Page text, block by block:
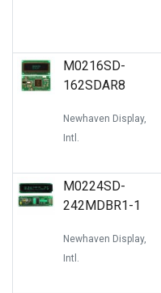
M0216SD-
162SDAR8
Newhaven Display,
Intl.
M0224SD-
242MDBR1-1
Newhaven Display,
Intl.